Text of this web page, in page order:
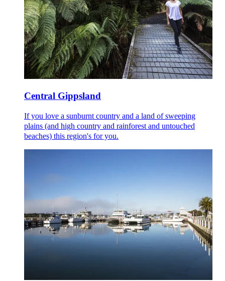
Central Gippsland
If you love a sunburnt country and a land of sweeping
plains (and high country and rainforest and untouched
beaches) this region's for you.